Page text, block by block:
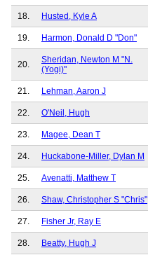
18. Husted, Kyle A
19. Harmon, Donald D "Don"
20.
Sheridan, Newton M "N.
(Yogi)"
21. Lehman, Aaron J
22. O'Neil, Hugh
23. Magee, Dean T
24. Huckabone-Miller, Dylan M
25. Avenatti, Matthew T
26. Shaw, Christopher S "Chris"
27. Fisher Jr, Ray E
28. Beatty, Hugh J